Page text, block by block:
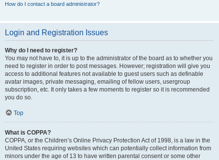
How do I contact a board administrator?
Login and Registration Issues
Why do I need to register?
You may not have to, it is up to the administrator of the board as to whether you
need to register in order to post messages. However; registration will give you
access to additional features not available to guest users such as definable
avatar images, private messaging, emailing of fellow users, usergroup
subscription, etc. It only takes a few moments to register so it is recommended
you do so.
Top
What is COPPA?
COPPA, or the Children’s Online Privacy Protection Act of 1998, is a law in the
United States requiring websites which can potentially collect information from
minors under the age of 13 to have written parental consent or some other